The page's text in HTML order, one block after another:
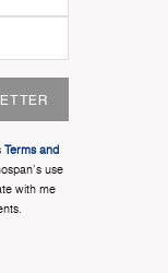
Terms and
use
with me